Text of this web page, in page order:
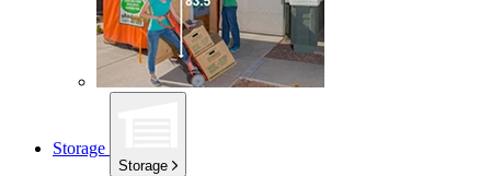
Storage
Storage